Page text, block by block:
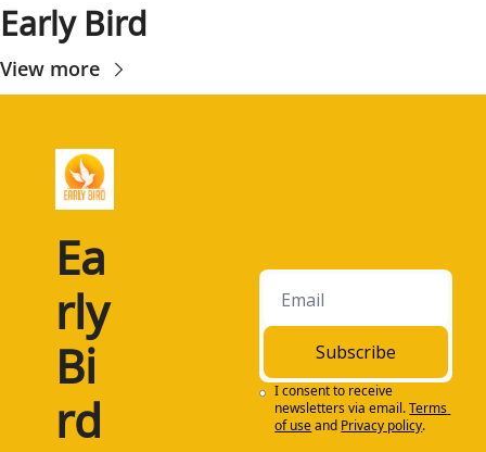
Early Bird
View more
Ea
rly
Bi
rd
Subscribe
I consent to receive
newsletters via email.Terms
of useand Privacy policy.